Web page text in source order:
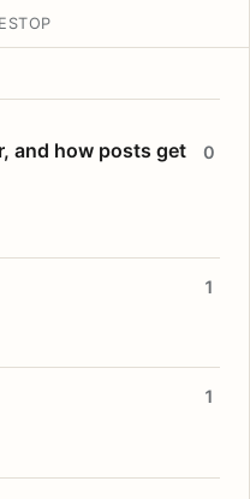
TOP
and how posts get
0
1
1